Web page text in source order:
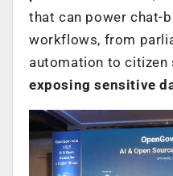
that can power chat-
workflows, from
automation to citizen
exposing sensitive